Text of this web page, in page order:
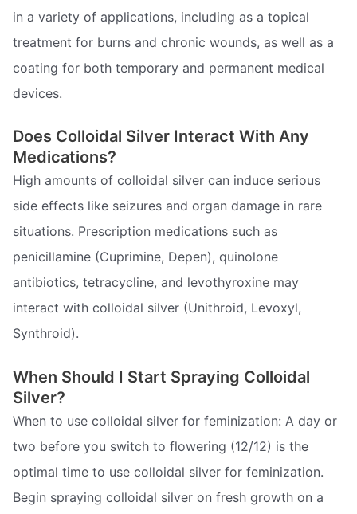
in a variety of applications, including as a topical
treatment for burns and chronic wounds, as well as a
coating for both temporary and permanent medical
devices.
Does Colloidal Silver Interact With Any
Medications?
High amounts of colloidal silver can induce serious
side effects like seizures and organ damage in rare
situations. Prescription medications such as
penicillamine (Cuprimine, Depen), quinolone
antibiotics, tetracycline, and levothyroxine may
interact with colloidal silver (Unithroid, Levoxyl,
Synthroid).
When Should I Start Spraying Colloidal
Silver?
When to use colloidal silver for feminization: A day or
two before you switch to flowering (12/12) is the
optimal time to use colloidal silver for feminization.
Begin spraying colloidal silver on fresh growth on a